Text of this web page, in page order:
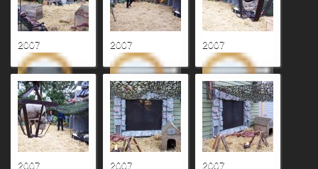
2007 2007 2007
2007 2007 2007